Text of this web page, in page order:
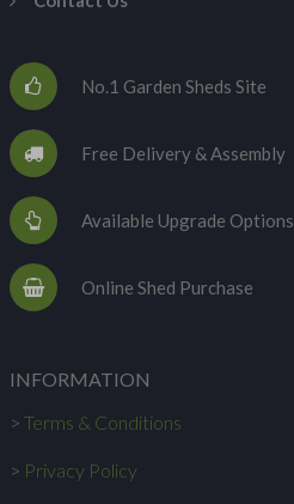
No.1 Garden Sheds Site
Free Delivery & Assembly
Available Upgrade Options
Online Shed Purchase
INFORMATION
> Terms & Conditions
> Privacy Policy